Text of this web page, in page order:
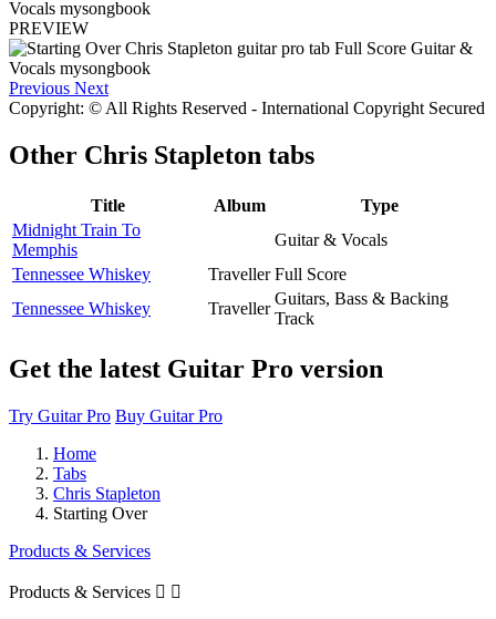
PREVIEW
Previous Next
Copyright: © All Rights Reserved - International Copyright Secured
Other Chris Stapleton tabs
Title Album
Type
Midnight Train To
Memphis
Guitar & Vocals
Tennessee Whiskey
Traveller Full Score
Tennessee Whiskey
Traveller
Guitars, Bass & Backing
Track
Get the latest Guitar Pro version
Try Guitar Pro Buy Guitar Pro
Home
Tabs
Chris Stapleton
Starting Over
Products & Services
Products & Services  